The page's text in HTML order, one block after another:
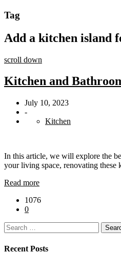
Tag
Add a kitchen island
scroll down
Kitchen and
July 10, 2023
-
Kitchen
In this article, we will explore the
your living space, renovating
Read more
1076
0
Search
for:
Recent Posts